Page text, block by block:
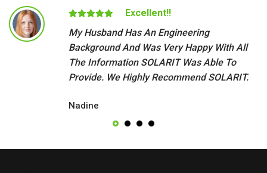
Excellent!!
My Husband Has An Engineering
Background And Was Very Happy With All
The Information SOLARIT Was Able To
Provide. We Highly Recommend SOLARIT.
Nadine